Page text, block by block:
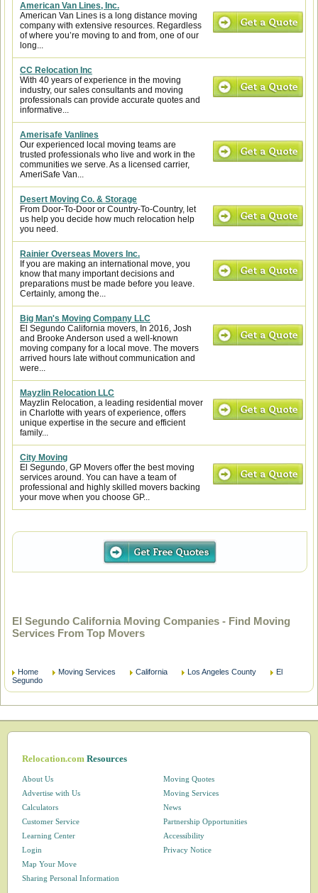
American Van Lines, Inc.
American Van Lines is a long distance moving
company with extensive resources. Regardless
of where you’re moving to and from, one of our
long...
CC Relocation Inc
With 40 years of experience in the moving
industry, our sales consultants and moving
professionals can provide accurate quotes and
informative...
Amerisafe Vanlines
Our experienced local moving teams are
trusted professionals who live and work in the
communities we serve. As a licensed carrier,
AmeriSafe Van...
Desert Moving Co. & Storage
From Door-To-Door or Country-To-Country, let
us help you decide how much relocation help
you need.
Rainier Overseas Movers Inc.
If you are making an international move, you
know that many important decisions and
preparations must be made before you leave.
Certainly, among the...
Big Man's Moving Company LLC
El Segundo California movers, In 2016, Josh
and Brooke Anderson used a well-known
moving company for a local move. The movers
arrived hours late without communication and
were...
Mayzlin Relocation LLC
Mayzlin Relocation, a leading residential mover
in Charlotte with years of experience, offers
unique expertise in the secure and efficient
family...
City Moving
El Segundo, GP Movers offer the best moving
services around. You can have a team of
professional and highly skilled movers backing
your move when you choose GP...
El Segundo California Moving Companies - Find Moving
Services From Top Movers
Home Moving Services California Los Angeles County
El
Segundo
Relocation.comResources
About Us
Advertise with Us
Calculators
Customer Service
Learning Center
Login
Map Your Move
Moving Quotes
Moving Services
News
Partnership Opportunities
Accessibility
Privacy Notice
Sharing Personal Information